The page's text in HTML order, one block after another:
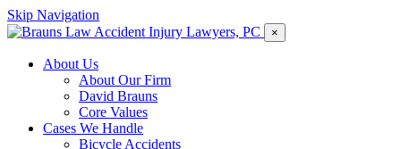
Skip Navigation
×
About Us
About Our Firm
David Brauns
Core Values
Cases We Handle
Bicycle Accidents